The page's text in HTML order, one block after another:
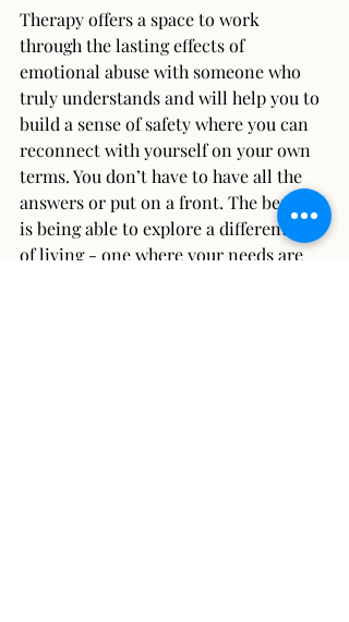
Therapy offers a space to work
through the lasting effects of
emotional abuse with someone who
truly understands and will help you to
build a sense of safety where you can
reconnect with yourself on your own
terms. You don’t have to have all the
answers or put on a front. The benefit
is being able to explore a different way
of living - one where your needs are